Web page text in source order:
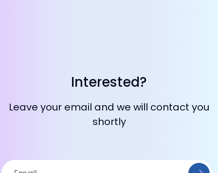
Interested?
Leave your email and we will contact you
shortly